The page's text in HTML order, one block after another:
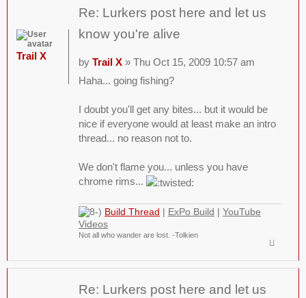
Re: Lurkers post here and let us
know you're alive
by Trail X» Thu Oct 15, 2009 10:57 am
Haha... going fishing?
I doubt you'll get any bites... but it would be
nice if everyone would at least make an intro
thread... no reason not to.
We don't flame you... unless you have
chrome rims...
Build Thread ExPo Build
YouTube
Videos
Not all who wander are lost. -Tolkien
Trail X
Re: Lurkers post here and let us